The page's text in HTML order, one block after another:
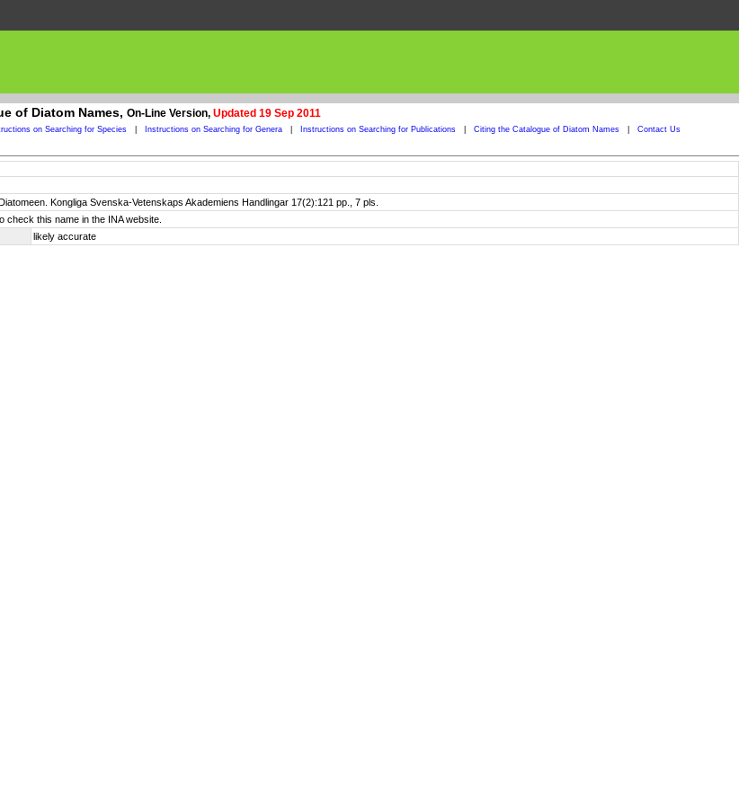
of Diatom Names, On-Line Version, Updated 19 Sep 2011
on Searching for Species Instructions on Searching for Genera Instructions on Searching for Publications Citing the Catalogue of Diatom Names Contact Us
Kongliga Svenska-Vetenskaps Akademiens Handlingar 17(2):121 pp., 7 pls.
check this name in the INA website.
likely accurate